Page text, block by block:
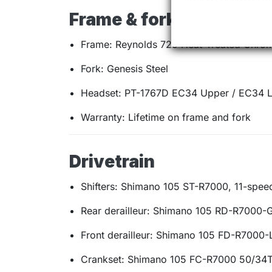
Frame & fork
Frame: Reynolds 725 Heat-Treated
Fork: Genesis Steel
Headset: PT-1767D EC34 Upper / EC34
Warranty: Lifetime on frame and fork
Drivetrain
Shifters: Shimano 105 ST-R7000, 11-
Rear derailleur: Shimano 105 RD-R7000-
Front derailleur: Shimano 105 FD-R7000-
Crankset: Shimano 105 FC-R7000 50/